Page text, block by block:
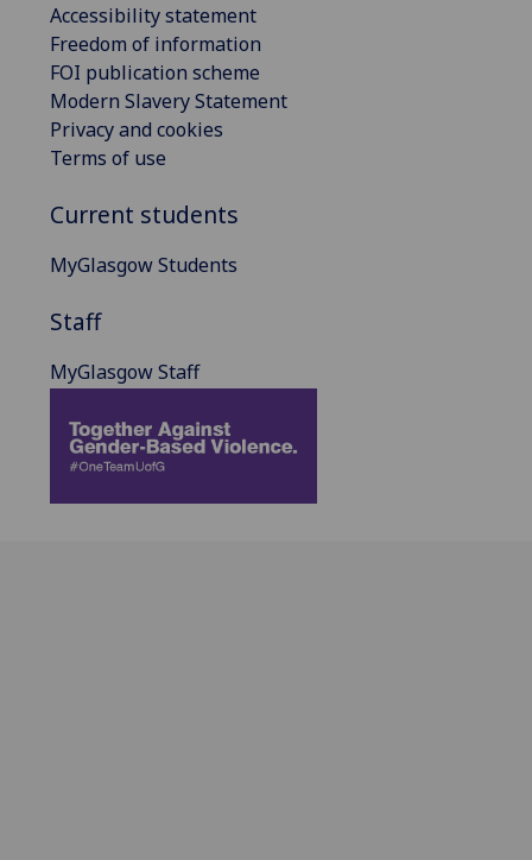
Accessibility statement
Freedom of information
FOI publication scheme
Modern Slavery Statement
Privacy and cookies
Terms of use
Current students
MyGlasgow Students
Staff
MyGlasgow Staff